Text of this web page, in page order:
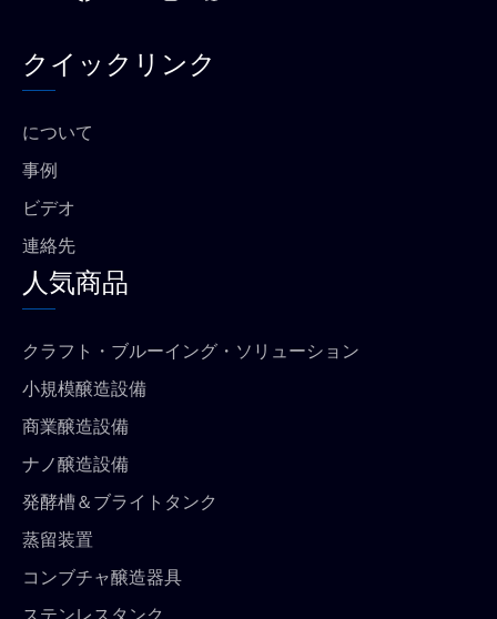
ブ
ッ
u
グ
ラ
クイックリンク
について
事例
ビデオ
連絡先
人気商品
クラフト・ブルーイング・ソリューション
小規模醸造設備
商業醸造設備
ナノ醸造設備
発酵槽＆ブライトタンク
蒸留装置
コンブチャ醸造器具
ステンレスタンク